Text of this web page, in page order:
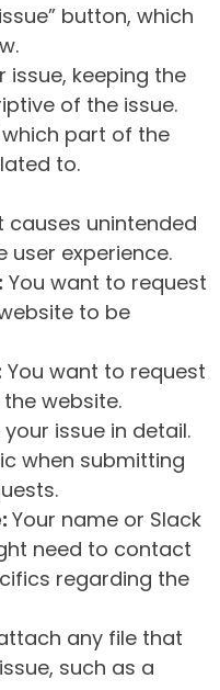
button, which
issue, keeping the
of the issue.
part of the
to.
causes unintended
user experience.
You want to request
to be
You want to request
website.
issue in detail.
when submitting
Your name or Slack
need to contact
regarding the
any file that
such as a